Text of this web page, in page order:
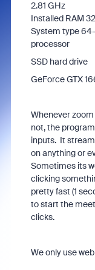
2.81 GHz
Installed RAM
System type
processor
SSD hard drive
GeForce GTX
Whenever
not, the
inputs. It
on anything or
Sometimes its
clicking
pretty fast (1
to start the
clicks.
We only use